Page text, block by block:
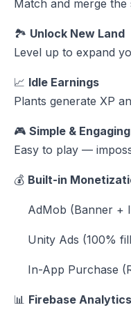
Match and merge the
🏞 Unlock New Land
Level up to expand
📈 Idle Earnings
Plants generate XP
🎮 Simple &
Easy to play —
💰 Built-in
AdMob (Banner +
Unity Ads (100%
In-App Purchase
📊 Firebase Analytics